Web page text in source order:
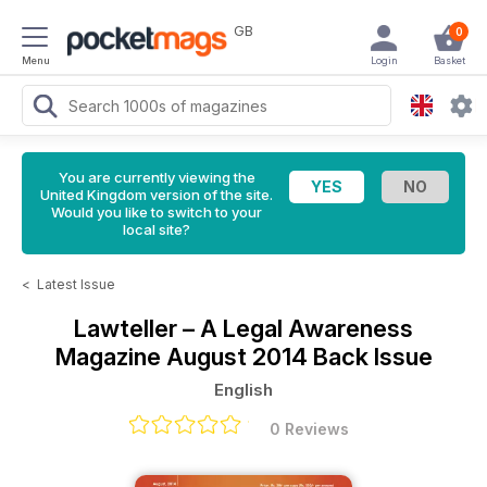
Menu
GB 0
Basket
Login
You are currently viewing the
United Kingdom version of the site.
Would you like to switch to your
local site?
< Latest Issue
Lawteller – A Legal Awareness
Magazine August 2014 Back Issue
English
0 Reviews